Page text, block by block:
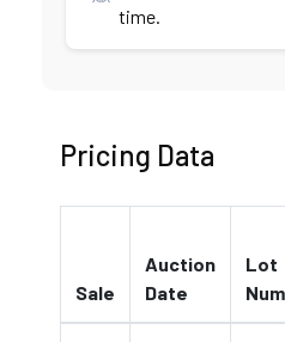
time.
Pricing Data
Sale
Auction
Date
Lot